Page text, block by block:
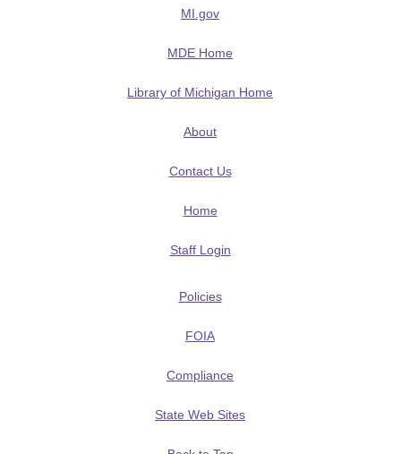
MI.gov
MDE Home
Library of Michigan Home
About
Contact Us
Home
Staff Login
Policies
FOIA
Compliance
State Web Sites